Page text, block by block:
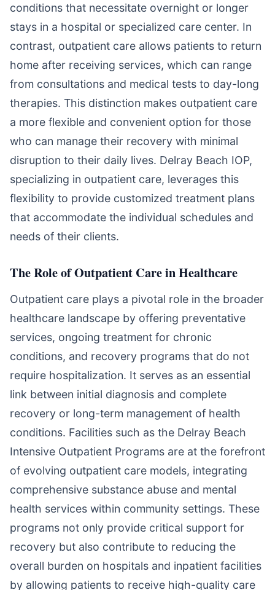
conditions that necessitate overnight or longer
stays in a hospital or specialized care center. In
contrast, outpatient care allows patients to return
home after receiving services, which can range
from consultations and medical tests to day-long
therapies. This distinction makes outpatient care
a more flexible and convenient option for those
who can manage their recovery with minimal
disruption to their daily lives. Delray Beach IOP,
specializing in outpatient care, leverages this
flexibility to provide customized treatment plans
that accommodate the individual schedules and
needs of their clients.
The Role of Outpatient Care in Healthcare
Outpatient care plays a pivotal role in the broader
healthcare landscape by offering preventative
services, ongoing treatment for chronic
conditions, and recovery programs that do not
require hospitalization. It serves as an essential
link between initial diagnosis and complete
recovery or long-term management of health
conditions. Facilities such as the Delray Beach
Intensive Outpatient Programs are at the forefront
of evolving outpatient care models, integrating
comprehensive substance abuse and mental
health services within community settings. These
programs not only provide critical support for
recovery but also contribute to reducing the
overall burden on hospitals and inpatient facilities
by allowing patients to receive high-quality care